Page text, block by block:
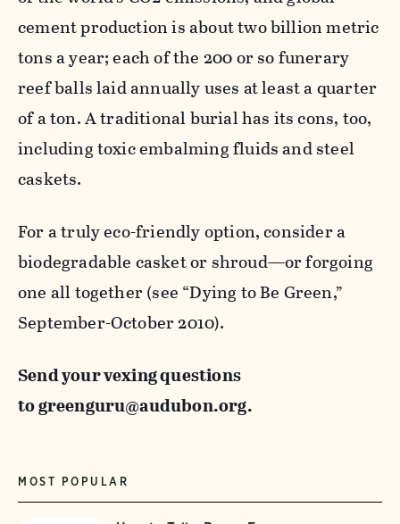
cement production is about two billion metric
tons a year; each of the 200 or so funerary
reef balls laid annually uses at least a quarter
of a ton. A traditional burial has its cons, too,
including toxic embalming fluids and steel
caskets.
For a truly eco-friendly option, consider a
biodegradable casket or shroud—or forgoing
one all together (see “Dying to Be Green,”
September-October 2010).
Send your vexing questions
togreenguru@audubon.org.
MOST POPULAR